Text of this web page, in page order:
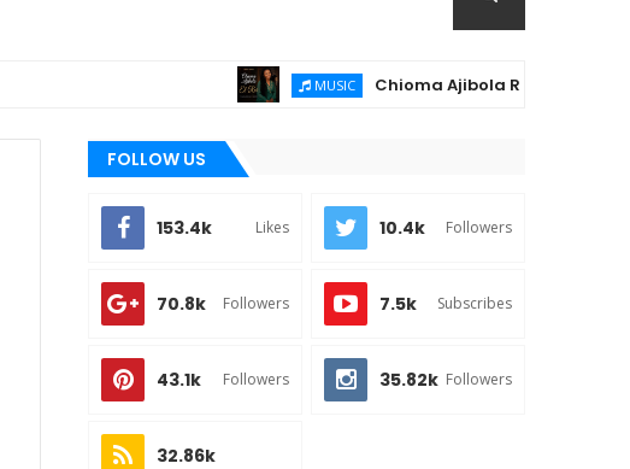
MUSIC Chioma Ajibola Releases "El-Roi" – A
FOLLOW US
153.4k Likes 10.4k Followers
70.8k Followers 7.5k Subscribes
43.1k Followers 35.82k Followers
32.86k